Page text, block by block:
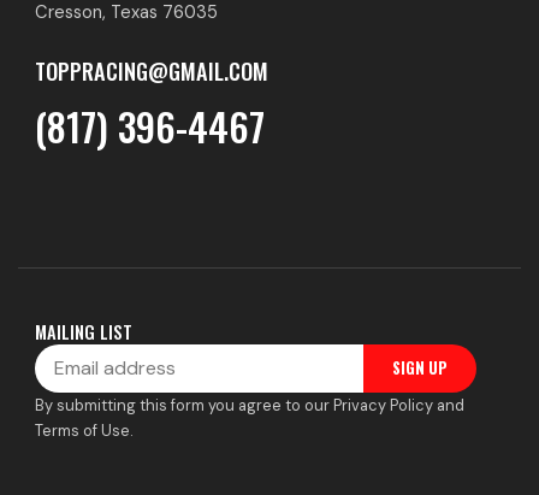
Cresson, Texas 76035
TOPPRACING@GMAIL.COM
(817) 396-4467
MAILING LIST
Email
SIGN UP
By submitting this form you agree to our Privacy Policy and
Terms of Use.